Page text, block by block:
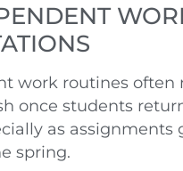
work routines often
once students
as assignments
spring.